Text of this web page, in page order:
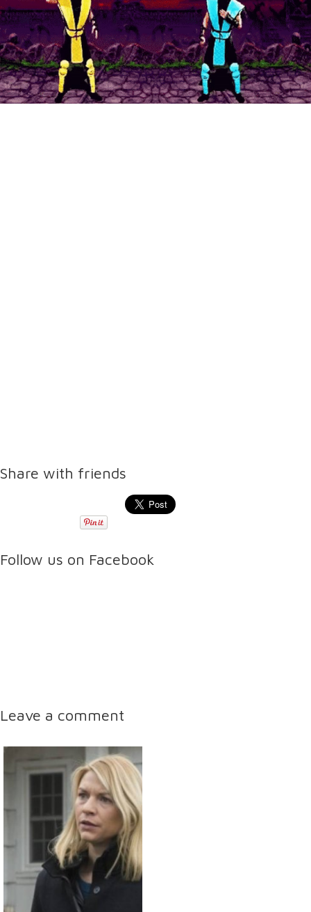
Share with friends
Follow us on Facebook
Leave a comment